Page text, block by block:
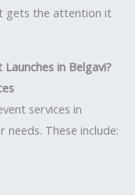
gets the attention it
in Belgavi?
services in
needs. These include: